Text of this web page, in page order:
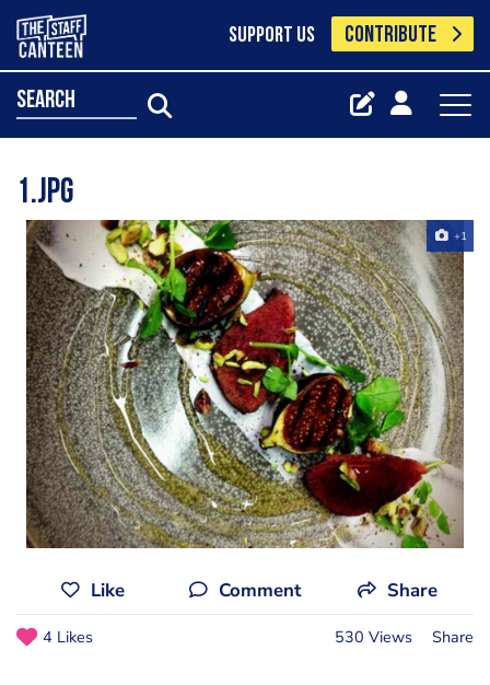
SUPPORT US CONTRIBUTE
search
1.jpg
+1
Like Comment Share
4 Likes 530 Views Share